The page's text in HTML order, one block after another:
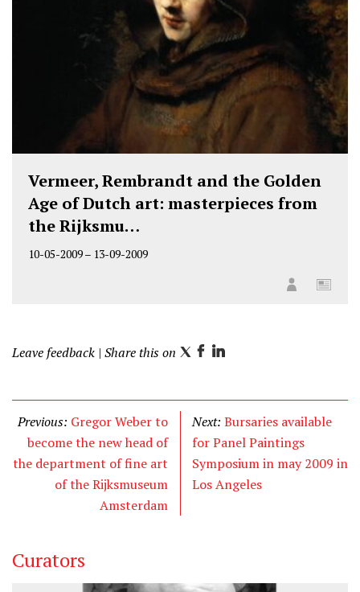
Vermeer, Rembrandt and the Golden
Age of Dutch art: masterpieces from
the Rijksmu…
10-05-2009– 13-09-2009
Leave feedback | Share this on T
i
t
F
c
e
b
o
o
L
n
k
e
d
Previous: Gregor Weber to
become the new head of
the department of fine art
of the Rijksmuseum
Amsterdam
Next: Bursaries available
for Panel Paintings
Symposium in may 2009 in
Los Angeles
Curators